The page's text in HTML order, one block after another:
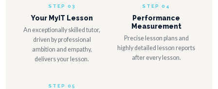
STEP 03
Your MyIT Lesson
An exceptionally skilled tutor,
driven by professional
ambition and empathy,
delivers your lesson.
STEP 04
Performance
Measurement
Precise lesson plans and
highly detailed lesson reports
after every lesson.
STEP 05